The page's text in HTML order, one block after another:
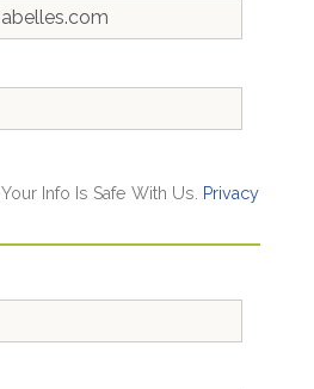
Your Info Is Safe With Us.
Privacy